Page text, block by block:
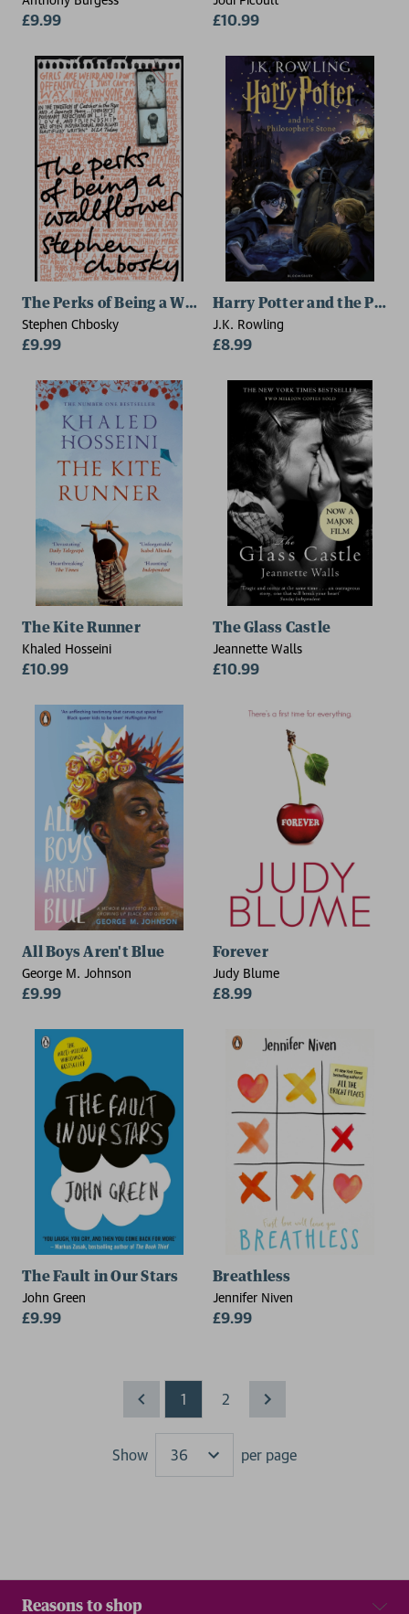
£9.99 £10.99
The Perks of Being a Wallflower
Stephen Chbosky
£9.99
Harry Potter and the
J.K. Rowling
£8.99
The Kite Runner
Khaled Hosseini
£10.99
The Glass Castle
Jeannette Walls
£10.99
All Boys Aren't Blue
George M. Johnson
£9.99
Forever
Judy Blume
£8.99
The Fault in Our Stars
John Green
£9.99
Breathless
Jennifer Niven
£9.99
1 2
Show
Results
per page
Reasons to shop